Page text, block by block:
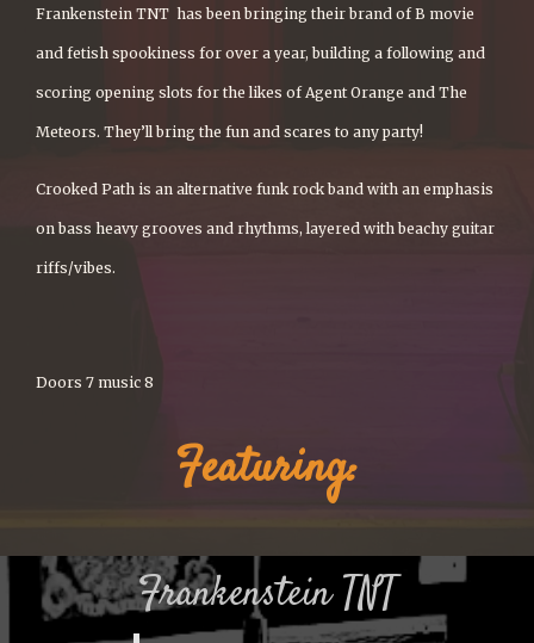
Frankenstein TNT has been bringing their brand of B movie
and fetish spookiness for over a year, building a following and
scoring opening slots for the likes of Agent Orange and The
Meteors. They’ll bring the fun and scares to any party!
Crooked Path is an alternative funk rock band with an emphasis
on bass heavy grooves and rhythms, layered with beachy guitar
riffs/vibes.
Doors 7 music 8
Featuring:
Frankenstein TNT